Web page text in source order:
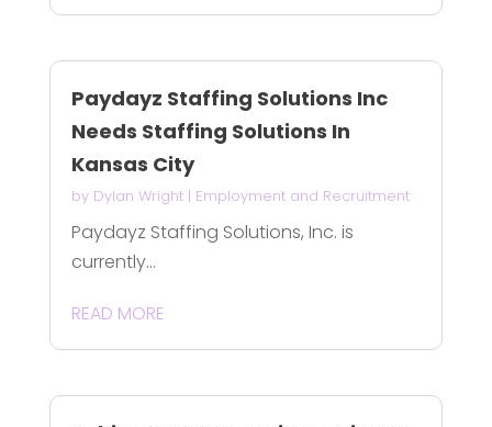
Paydayz Staffing Solutions Inc
Needs Staffing Solutions In
Kansas City
by Dylan Wright| Employment and Recruitment
Paydayz Staffing Solutions, Inc. is
currently...
READ MORE